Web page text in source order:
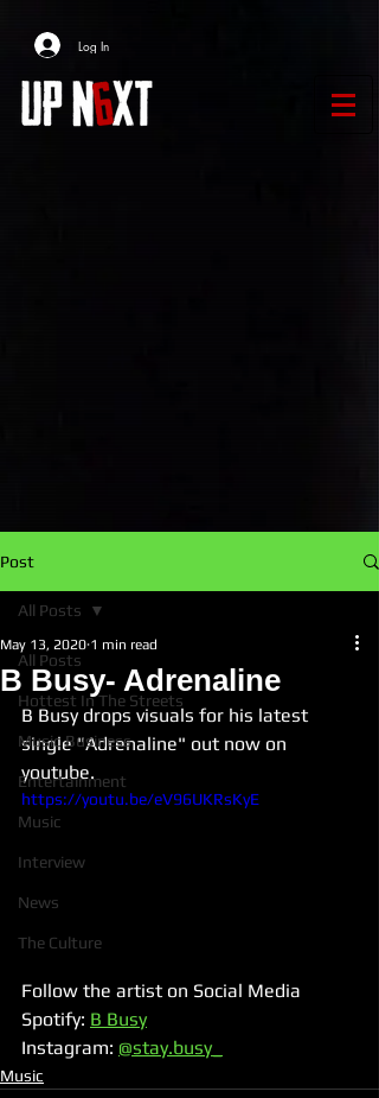
Log In
Post
All Posts
Hottest In The Streets
Music Business
Entertainment
Music
Interview
News
The Culture
All Posts
B Busy- Adrenaline
May 13, 2020 1 min read
B Busy drops visuals for his latest
single "Adrenaline" out now on
youtube.
https://youtu.be/eV96UKRsKyE
Follow the artist on Social Media
Spotify: B Busy
Instagram: @stay.busy_
Music